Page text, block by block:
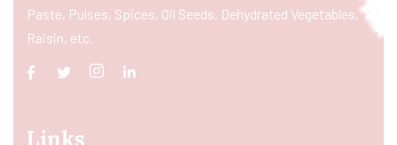
Paste, Pulses, Spices, Oil Seeds, Dehydrated Vegetables,
Raisin, etc.